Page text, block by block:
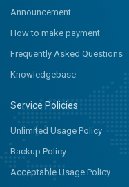
Announcement
How to make payment
Frequently Asked Questions
Knowledgebase
Service Policies
Unlimited Usage Policy
Backup Policy
Acceptable Usage Policy